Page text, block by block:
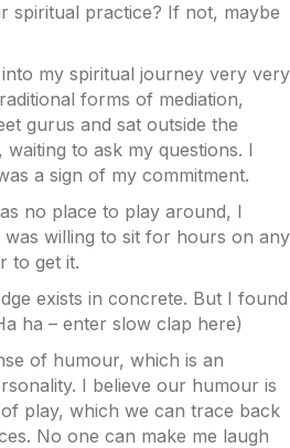
spiritual practice? If not, maybe
into my spiritual journey very very
forms of mediation,
gurus and sat outside the
to ask my questions. I
a sign of my commitment.
no place to play around, I
willing to sit for hours on any
to get it.
exists in concrete. But I found
ha – enter slow clap here)
of humour, which is an
I believe our humour is
play, which we can trace back
No one can make me laugh